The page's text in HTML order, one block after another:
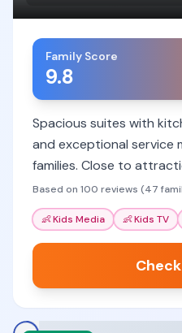
Family Score
9.8
Spacious suites with
and exceptional service
families. Close to
comfortable home base.
Based on 100 reviews (47
👶Kids Media 👶Kids TV